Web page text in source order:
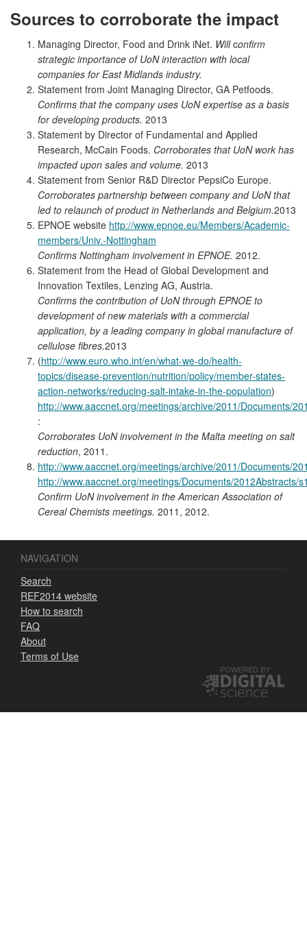
Sources to corroborate the impact
Managing Director, Food and Drink iNet. Willconfirm
strategic importance of UoN interaction with local
companies for East Midlands industry.
Statement from Joint Managing Director, GA Petfoods.
Confirms that the company uses UoN expertise as a basis
for developing products. 2013
Statement by Director of Fundamental and Applied
Research, McCain Foods. Corroborates that UoN work has
impacted upon sales and volume. 2013
Statement from Senior R&D Director PepsiCo Europe.
Corroborates partnership between company and UoN that
led to relaunch of product in Netherlands and Belgium.2013
EPNOE website http://www.epnoe.eu/Members/Academic-
members/Univ.-Nottingham
Confirms Nottingham involvement in EPNOE. 2012.
Statement from the Head of Global Development and
Innovation Textiles, Lenzing AG, Austria.
Confirms the contribution of UoN through EPNOE to
development of new materials with a commercial
application, by a leading company in global manufacture of
cellulose fibres.2013
(http://www.euro.who.int/en/what-we-do/health-
topics/disease-prevention/nutrition/policy/member-states-
action-networks/reducing-salt-intake-in-the-population)
http://www.aaccnet.org/meetings/archive/2011/Documents/
:
Corroborates UoN involvement in the Malta meeting on salt
reduction, 2011.
http://www.aaccnet.org/meetings/archive/2011/Documents/
http://www.aaccnet.org/meetings/Documents/2012Abstracts/
Confirm UoN involvement in the American Association of
Cereal Chemists meetings. 2011, 2012.
NAVIGATION
Search
REF2014 website
How to search
FAQ
About
Terms of Use
POWERED BY